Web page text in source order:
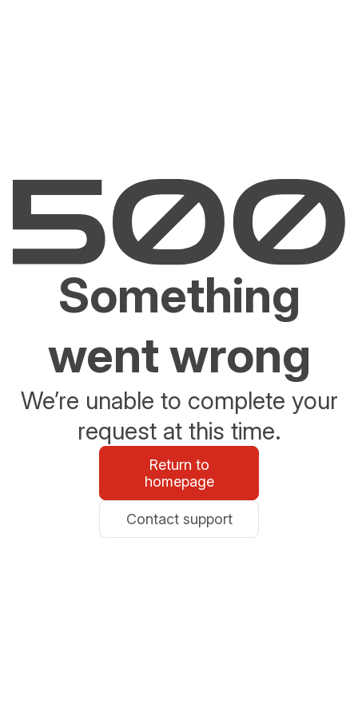
Something
went wrong
We’re unable to complete your
request at this time.
Return to
homepage
Contact support